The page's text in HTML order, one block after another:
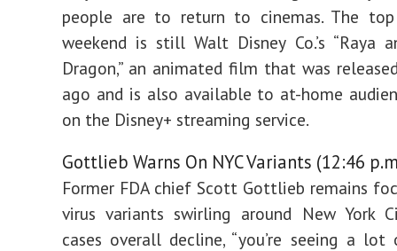
people are to return to cinemas. The
weekend is still Walt Disney Co.’s “Raya
Dragon,” an animated film that was
ago and is also available to at-home
on the Disney+ streaming service.
Gottlieb Warns On NYC Variants (12:46
Former FDA chief Scott Gottlieb remains
virus variants swirling around New York
cases overall decline, “you’re seeing a